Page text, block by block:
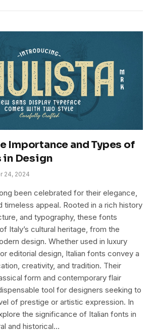
Importance and Types of
in Design
24, 2024
been celebrated for their elegance,
timeless appeal. Rooted in a rich history
and typography, these fonts
Italy’s cultural heritage, from the
design. Whether used in luxury
editorial design, Italian fonts convey a
creativity, and tradition. Their
form and contemporary flair
tool for designers seeking to
of prestige or artistic expression. In
the significance of Italian fonts in
and historical…